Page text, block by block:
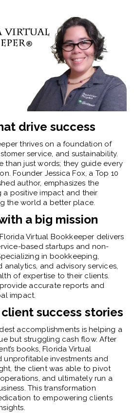
drive success
thrives on a foundation of
service, and sustainability.
than just words; they guide every
Founder Jessica Fox, a Top 10
author, emphasizes the
positive impact and their
the world a better place.
a big mission
Virtual Bookkeeper delivers
based startups and non-
in bookkeeping,
and advisory services,
of expertise to their clients.
accurate reports and
impact.
success stories
accomplishments is helping a
but struggling cash flow. After
books, Florida Virtual
unprofitable investments and
the client was able to pivot
and ultimately run a
This transformation
to empowering clients